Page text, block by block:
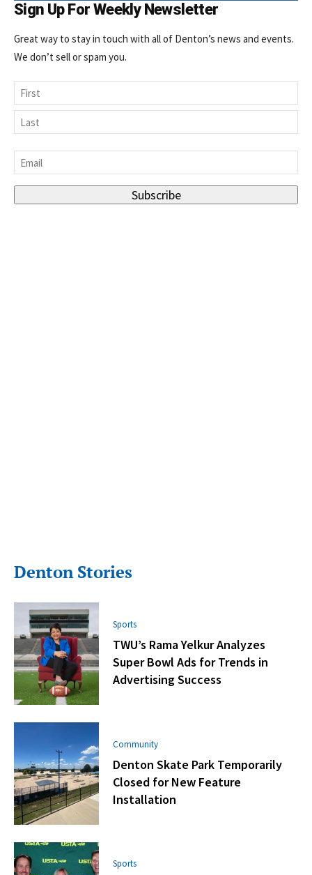
Sign Up For Weekly Newsletter
Great way to stay in touch with all of Denton’s news and events.
We don’t sell or spam you.
Name
First
Email
Subscribe
Denton Stories
Sports
TWU’s Rama Yelkur Analyzes
Super Bowl Ads for Trends in
Advertising Success
Community
Denton Skate Park Temporarily
Closed for New Feature
Installation
Sports